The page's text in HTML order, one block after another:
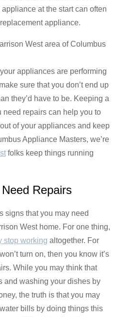
at the start can often
appliance.
appliances are performing
sure that you don’t end up
they’d have to be. Keeping a
need repairs can help you to
of your appliances and keep
Appliance Masters, we’re
folks keep things running
Repairs
signs that you may need
West home. For one thing,
stop working altogether. For
turn on, then you know it’s
While you may think that
and washing your dishes by
the truth is that you may
bills by doing things this